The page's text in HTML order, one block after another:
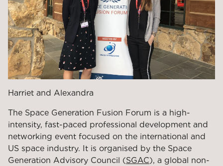
Harriet and Alexandra
The Space Generation Fusion Forum is a high-
intensity, fast-paced professional development and
networking event focused on the international and
US space industry. It is organised by the Space
Generation Advisory Council (SGAC), a global non-